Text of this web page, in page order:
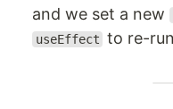
and we set a new
useEffect to re-run